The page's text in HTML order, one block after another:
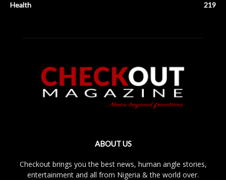
Health
219
ABOUT US
Checkout brings you the best news, human angle stories,
entertainment and all from Nigeria & the world over.